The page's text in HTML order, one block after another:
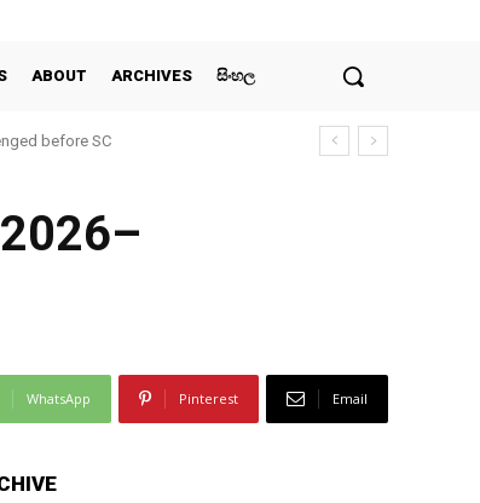
ABOUT ARCHIVES සිංහල
before SC
WhatsApp Pinterest Email